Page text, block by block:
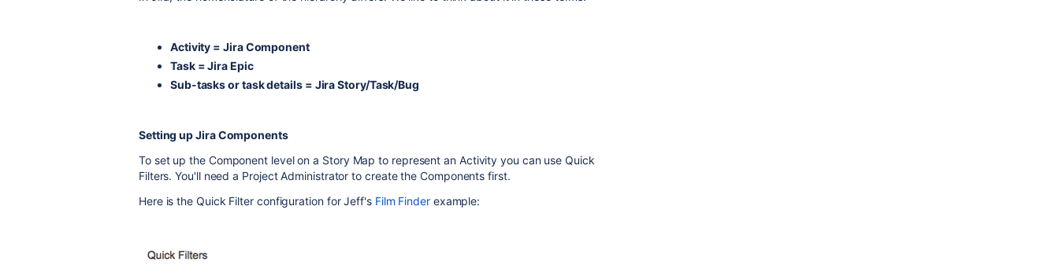
Activity = Jira Component
Task = Jira Epic
Sub-tasks or task details = Jira Story/Task/Bug
Setting up Jira Components
To set up the Component level on a Story Map to represent an Activity you can use Quick
Filters. You'll need a Project Administrator to create the Components first.
Here is the Quick Filter configuration for Jeff's Film Finderexample: